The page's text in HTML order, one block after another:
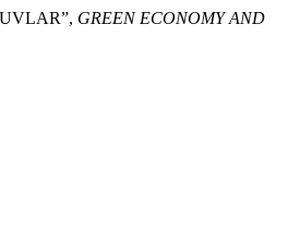
GREEN ECONOMY AND